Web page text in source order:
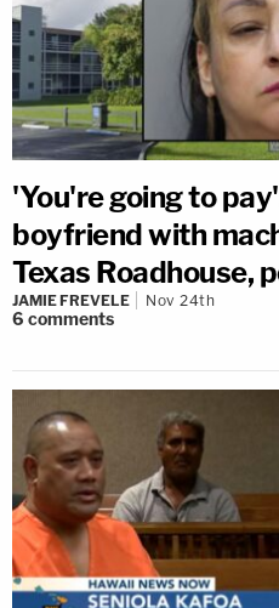
'You're going to
boyfriend with
Texas Roadhouse,
JAMIE FREVELE Nov 24th
6 comments